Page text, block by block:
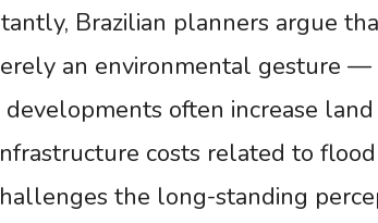
Brazilian planners argue
an environmental gesture —
developments often increase
costs related to
the long-standing